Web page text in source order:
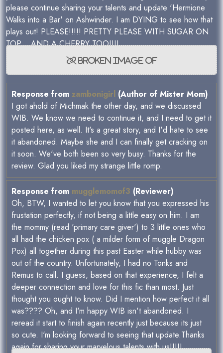
please continue sharing your talents and update 'Hermione
Walks into a Bar' on Ashwinder. I am DYING to see how that
plays out! PLEASE!!!!! PRETTY PLEASE WITH SUGAR ON
TOP... AND A CHERRY TOO!!!!
Response from zambonigirl (Author of Mister Mom)
I got ahold of Michmak the other day, and we discussed
WIB. We know we need to continue it, and I need to get it
posted here, as well. It's a great story, and I'd hate to see
it abandoned. Maybe she and I can finally get cracking on
it soon. We've both been so very busy. Thanks for the
review. Glad you liked my strange little romp.
Response from mugglemomof3 (Reviewer)
Oh, BTW, I wanted to let you know that you expressed his
frustation perfectly, if not being a little easy on him. I am
the mommy (read 'primary care giver') to 3 little ones who
all had the chicken pox ( a milder form of muggle Dragon
Pox) all together during this past Easter while hubby was
out of the country. Unfortunately, I had no Tonks and
Remus to call. I guess, based on that experience, I felt a
deeper connection and love for this fic than most. Just
thought you ought to know. Did I mention how perfect it all
was???? Oh, and I'm happy WIB isn't abandoned. I
reread it start to finish again recently just because its just
so cute. I'm looking forward to seeing that update.Thanks
again for sharing your marvelous talents with us!!!!!